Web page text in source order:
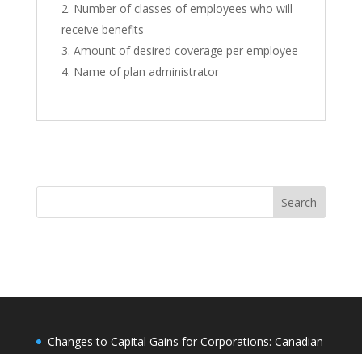
Number of classes of employees who will
receive benefits
Amount of desired coverage per employee
Name of plan administrator
Search
Changes to Capital Gains for Corporations: Canadian